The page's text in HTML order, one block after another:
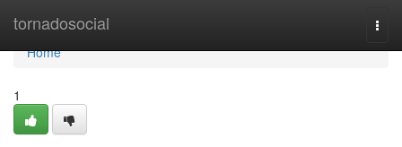
tornadosocial
Home
Home
1